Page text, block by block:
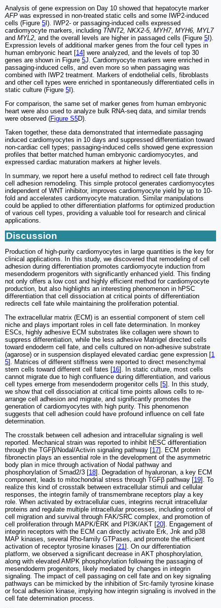
Analysis of gene expression on Day 10 showed that hepatocyte marker
AFP was expressed in non-treated static cells and some IWP2-induced
cells (Figure 5 I). IWP2- or passaging-induced cells expressed
cardiomyocyte markers, including TNNT2, NKX2-5, MYH7, MYH6, MYL7
and MYL2, and the overall levels are higher in passaged cells (Figure 5 I).
Expression levels of additional marker genes from the four cell types in
human embryonic heart [14] were analyzed, and the levels of top 30
genes are shown in Figure 5J. Cardiomyocyte markers were enriched in
passaging-induced cells, and even more so when passaging was
combined with IWP2 treatment. Markers of endothelial cells, fibroblasts
and other cell types were enriched in spontaneously differentiated cells in
static culture (Figure 5 I).
For comparison, the same set of marker genes from human embryonic
heart were also used to analyze bulk RNA-seq data, and similar trends
were observed (Figure S5D).
Taken together, these data demonstrated that intermediate passaging
induced cardiomyocytes in 10 days and suppressed differentiation toward
non-cardiac cell types; passaging-induced cells showed gene expression
profiles that better matched human embryonic cardiomyocytes, and
expressed cardiac maturation markers at higher levels.
In summary, we report here a useful method to redirect cell fate through
cell adhesion remodeling. This simple protocol generates cardiomyocytes
independent of WNT inhibitor, improves cardiomyocyte yield by up to 10-
fold and accelerates cardiomyocyte maturation. Similar manipulations
could be applied to other differentiation platforms for optimized production
of various cell types, providing a valuable tool for research and clinical
applications.
Discussion
Production of high-purity cardiomyocytes in large quantities is the key for
clinical applications. In this study, we discovered that remodeling of cell
adhesion during differentiation promotes cardiomyocyte induction from
mesendoderm progenitors with significantly enhanced yield. This finding
not only offers a low cost and highly efficient method for cardiomyocyte
production, but also highlights an interesting phenomenon in hPSC
differentiation that cell dissociation at critical points of differentiation
redirects cell fate while maintaining the proliferation potential.
The extracellular matrix (ECM) is an essential component of stem cell
niche and plays important roles in cell fate determination. In monkey
ESCs, highly adhesive ECM substrates like collagen were shown to
suppress differentiation, while the less adhesive Matrigel directed cells
toward endoderm cell fate, and cells cultured on non-adhesive substrate
(agarose) or in suspension displayed elevated cardiac gene expression [1
5]. Matrices of different stiffness were reported to direct mesenchymal
stem cells toward different cell fates [16]. In static culture, most cells
cannot migrate due to high confluence during differentiation, and various
cell types emerge from mesendoderm progenitor cells [5]. In this study,
we show that cell dissociation at critical time points allows cells to re-
arrange cell adhesion and migrate, and significantly promotes the
generation of cardiomyocytes with high purity. This phenomenon
suggests that cell adhesion could have profound influence on cell fate
determination.
The crosstalk between cell adhesion and intracellular signaling is well
reported. Mechanical strain was reported to inhibit hESC differentiation
through the TGFβ/Nodal/Activin signaling pathway [17]. ECM protein
fibronectin plays an essential role in the development of the asymmetric
body plan in mice through activation of Nodal pathway and
phosphorylation of Smad2/3 [18]. Degradation of hyaluronan, a key ECM
component, leads to mitochondrial stress through TGFβ pathway [19]. To
realize this kind of crosstalk between extracellular stimuli and cellular
responses, the integrin family of transmembrane receptors play a key
role. When activated by extracellular cues, integrins recruit intracellular
proteins and regulate multiple intracellular processes, including control of
cell migration and survival through FAK/SRC complex, and promotion of
cell proliferation through MAPK/ERK and PI3K/AKT [20]. Engagement of
integrin receptors with the ECM can directly activate Erk, Jnk and p38
MAP kinases, several Rho-family GTPases, and promote the efficient
activation of receptor tyrosine kinases [21]. On our differentiation
platform, we observed a significant decrease in AKT phosphorylation,
along with elevated AMPK phosphorylation following the passaging of
mesendoderm progenitors, likely mediated by changes in integrin
signaling. The impact of cell passaging on cell fate and on key signaling
pathways can be mimicked by the inhibition of Src-family tyrosine kinase
or focal adhesion kinase, implying how integrin signaling is involved in the
cell fate determination process.